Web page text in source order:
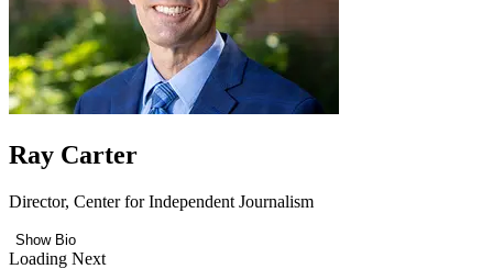
Ray Carter
Director, Center for Independent Journalism
Show Bio
Loading Next